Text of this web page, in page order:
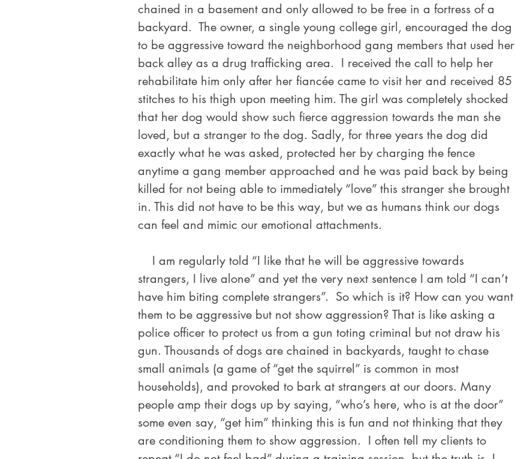
chained in a basement and only allowed to be free in a fortress of a
backyard.  The owner, a single young college girl, encouraged the dog
to be aggressive toward the neighborhood gang members that used her
back alley as a drug trafficking area.  I received the call to help her
rehabilitate him only after her fiancée came to visit her and received 85
stitches to his thigh upon meeting him. The girl was completely shocked
that her dog would show such fierce aggression towards the man she
loved, but a stranger to the dog. Sadly, for three years the dog did
exactly what he was asked, protected her by charging the fence
anytime a gang member approached and he was paid back by being
killed for not being able to immediately “love” this stranger she brought
in. This did not have to be this way, but we as humans think our dogs
can feel and mimic our emotional attachments.
strangers, I live alone” and yet the very next sentence I am told “I can’t
have him biting complete strangers”.  So which is it? How can you want
them to be aggressive but not show aggression? That is like asking a
police officer to protect us from a gun toting criminal but not draw his
gun. Thousands of dogs are chained in backyards, taught to chase
small animals (a game of “get the squirrel” is common in most
households), and provoked to bark at strangers at our doors. Many
people amp their dogs up by saying, “who’s here, who is at the door”
some even say, “get him” thinking this is fun and not thinking that they
are conditioning them to show aggression.  I often tell my clients to